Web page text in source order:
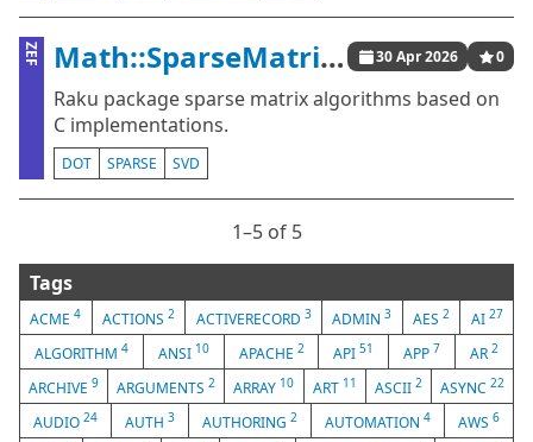
ZEF Math::SparseMatrix::Native 30 Apr 2026 0
Raku package sparse matrix algorithms based on
C implementations.
DOT SPARSE SVD
1⁠–5 of 5
Tags
ACME4 ACTIONS 2 ACTIVERECORD 3 ADMIN3 AES2 AI 27
ALGORITHM 4 ANSI 10 APACHE 2 API51 APP 7 AR2
ARCHIVE9 ARGUMENTS2 ARRAY 10 ART 11 ASCII 2 ASYNC 22
AUDIO 24 AUTH 3 AUTHORING 2 AUTOMATION 4 AWS 6